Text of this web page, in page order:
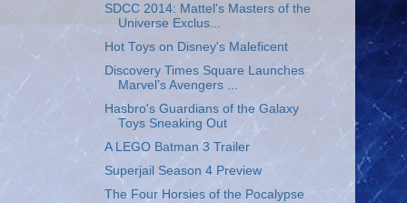
SDCC 2014: Mattel's Masters of the
Universe Exclus...
Hot Toys on Disney's Maleficent
Discovery Times Square Launches
Marvel’s Avengers ...
Hasbro's Guardians of the Galaxy
Toys Sneaking Out
A LEGO Batman 3 Trailer
Superjail Season 4 Preview
The Four Horsies of the Pocalypse